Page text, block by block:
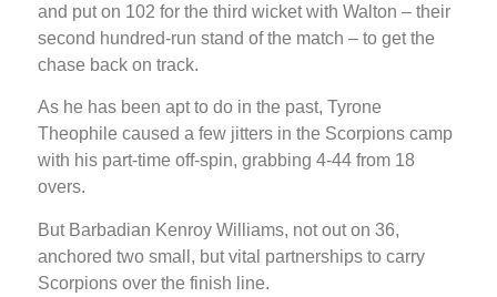
and put on 102 for the third wicket with Walton – their
second hundred-run stand of the match – to get the
chase back on track.
As he has been apt to do in the past, Tyrone
Theophile caused a few jitters in the Scorpions camp
with his part-time off-spin, grabbing 4-44 from 18
overs.
But Barbadian Kenroy Williams, not out on 36,
anchored two small, but vital partnerships to carry
Scorpions over the finish line.